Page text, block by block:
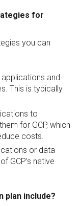
for
you can
and
This is typically
to
for GCP, which
costs.
or data
GCP’s native
plan include?